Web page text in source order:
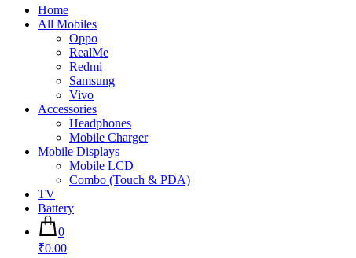
Home
All Mobiles
Oppo
RealMe
Redmi
Samsung
Vivo
Accessories
Headphones
Mobile Charger
Mobile Displays
Mobile LCD
Combo (Touch & PDA)
TV
Battery
0
₹0.00